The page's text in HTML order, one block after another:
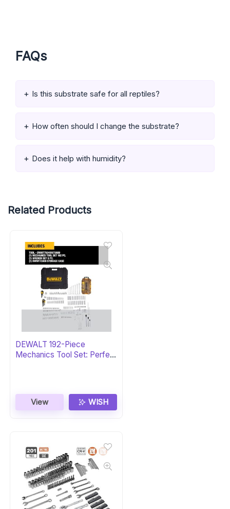
FAQs
Is this substrate safe for all reptiles?
How often should I change the substrate?
Does it help with humidity?
Related Products
DEWALT 192-Piece
Mechanics Tool Set: Perfect
View WISH